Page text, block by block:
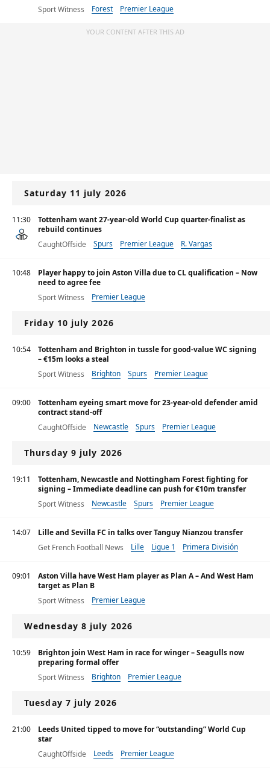
Sport Witness
Forest Premier League
YOUR CONTENT AFTER THIS AD
Saturday 11 july 2026
11:30
Tottenham want 27-year-old World Cup quarter-finalist as
rebuild continues
CaughtOffside
Spurs Premier League R. Vargas
10:48
Player happy to join Aston Villa due to CL qualification – Now
need to agree fee
Sport Witness
Premier League
Friday 10 july 2026
10:54
Tottenham and Brighton in tussle for good-value WC signing
– €15m looks a steal
Sport Witness
Brighton Spurs Premier League
09:00
Tottenham eyeing smart move for 23-year-old defender amid
contract stand-off
CaughtOffside
Newcastle Spurs Premier League
Thursday 9 july 2026
19:11
Tottenham, Newcastle and Nottingham Forest fighting for
signing – Immediate deadline can push for €10m transfer
Sport Witness
Newcastle Spurs Premier League
14:07
Lille and Sevilla FC in talks over Tanguy Nianzou transfer
Get French Football News
Lille Ligue 1 Primera División
09:01
Aston Villa have West Ham player as Plan A – And West Ham
target as Plan B
Sport Witness
Premier League
Wednesday 8 july 2026
10:59
Brighton join West Ham in race for winger – Seagulls now
preparing formal offer
Sport Witness
Brighton Premier League
Tuesday 7 july 2026
21:00
Leeds United tipped to move for “outstanding” World Cup
star
CaughtOffside
Leeds Premier League